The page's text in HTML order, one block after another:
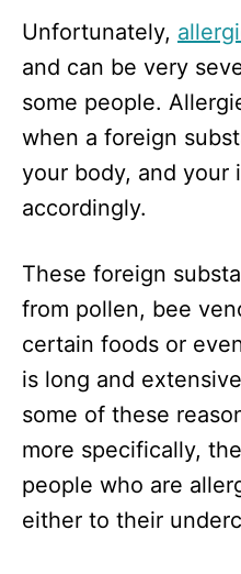
Unfortunately,
and can be very
some people.
when a foreign
your body, and your
accordingly.
These foreign
from pollen, bee
certain foods or
is long and
some of these
more specifically,
people who are
either to their